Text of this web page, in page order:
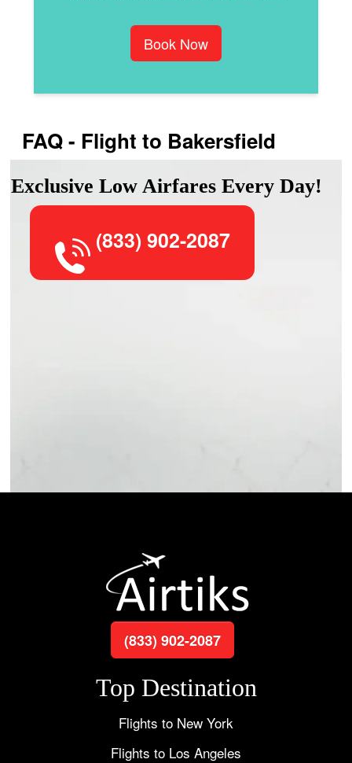
Book Now
FAQ - Flight to Bakersfield
Exclusive Low Airfares Every Day!
(833) 902-2087
(833) 902-2087
Top Destination
Flights to New York
Flights to Los Angeles